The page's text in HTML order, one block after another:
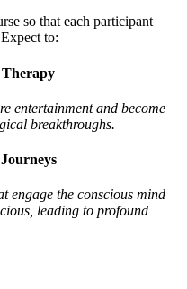
so that each participant
to:
Therapy
entertainment and become
breakthroughs.
engage the conscious mind
leading to profound